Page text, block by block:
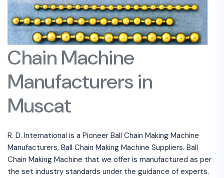
Chain Machine
Manufacturers in
Muscat
R. D. International is a Pioneer Ball Chain Making Machine
Manufacturers, Ball Chain Making Machine Suppliers. Ball
Chain Making Machine that we offer is manufactured as per
the set industry standards under the guidance of experts.